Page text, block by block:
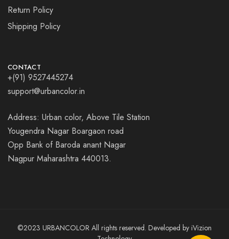
Return Policy
Shipping Policy
CONTACT
+(91) 9527445274
support@urbancolor.in
Address: Urban color, Above Tile Station
Yougendra Nagar Boargaon road
Opp Bank of Baroda anant Nagar
Nagpur Maharashtra 440013.
©2023 URBANCOLOR All rights reserved. Developed by iVizion